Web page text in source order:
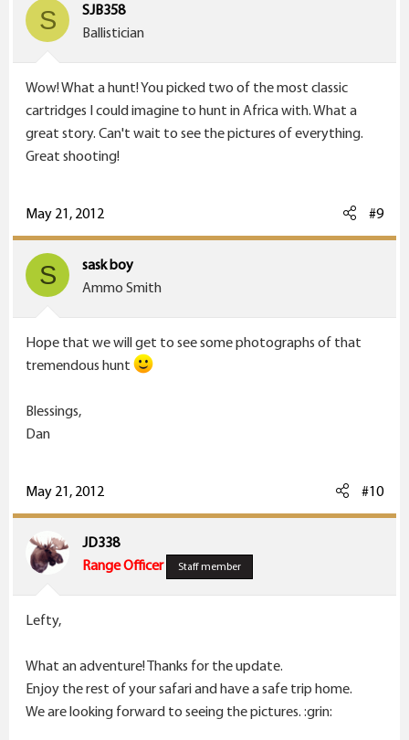
S
SJB358
Ballistician
Wow! What a hunt! You picked two of the most classic
cartridges I could imagine to hunt in Africa with. What a
great story. Can't wait to see the pictures of everything.
Great shooting!
May 21, 2012 #9
S
sask boy
Ammo Smith
Hope that we will get to see some photographs of that
tremendous hunt
Blessings,
Dan
May 21, 2012 #10
JD338
Range Officer
Staff member
Lefty,
What an adventure! Thanks for the update.
Enjoy the rest of your safari and have a safe trip home.
We are looking forward to seeing the pictures. :grin: